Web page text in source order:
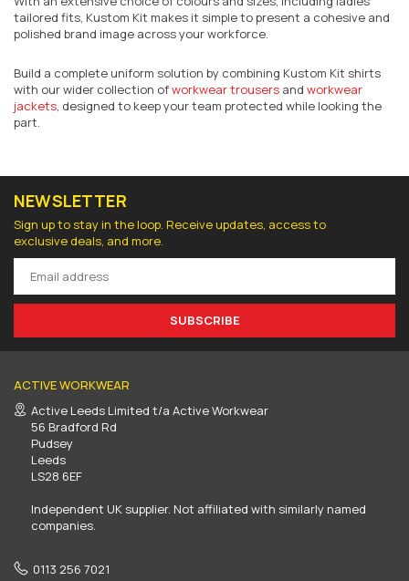
tailored fits, Kustom Kit makes it simple to present a cohesive and
polished brand image across your workforce.
Build a complete uniform solution by combining Kustom Kit shirts
with our wider collection ofworkwear trousers and workwear
jackets , designed to keep your team protected while looking the
part.
NEWSLETTER
Sign up to stay in the loop. Receive updates, access to
exclusive deals, and more.
SUBSCRIBE
ACTIVE WORKWEAR
Active Leeds Limited t/a Active Workwear
56 Bradford Rd
Pudsey
Leeds
LS28 6EF
Independent UK supplier. Not affiliated with similarly named
companies.
0113 256 7021